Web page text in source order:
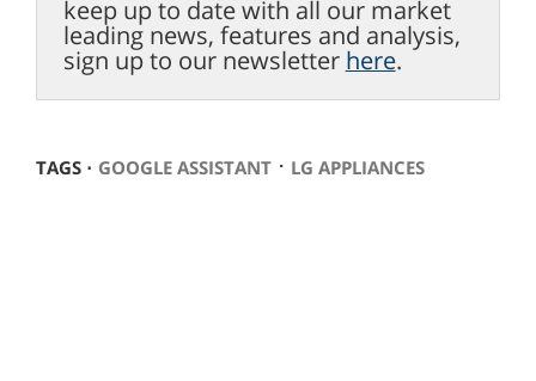
keep up to date with all our market
leading news, features and analysis,
sign up to our newsletter here.
TAGS ⋅ GOOGLE ASSISTANT⋅ LG APPLIANCES